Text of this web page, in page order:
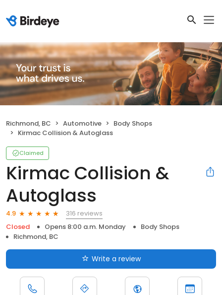
Richmond, BC Automotive
Body Shops
Kirmac Collision & Autoglass
Claimed
Kirmac Collision &
Autoglass
4.9
316 reviews
Closed
Opens 8:00 a.m. Monday
Body Shops
Richmond, BC
Write a review